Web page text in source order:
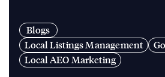
Blogs
Local Listings Management
Local AEO Marketing